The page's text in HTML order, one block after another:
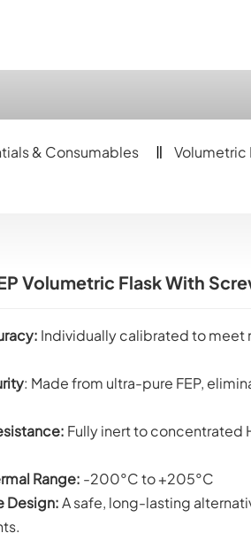
& Consumables
Volumetric
Volumetric Flask With
Individually calibrated to meet
: Made from ultra-pure FEP,
Fully inert to concentrated
Range: -200°C to +205°C
Design:A safe, long-lasting